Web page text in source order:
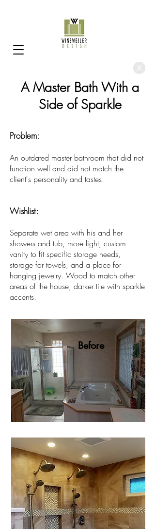
A Master Bath With a
Side of Sparkle
Problem:
An outdated master bathroom that did not
function well and did not match the
client's personality and tastes.
Wishlist:
Separate wet area with his and her
showers and tub, more light, custom
vanity to fit specific storage needs,
storage for towels, and a place for
hanging jewelry. Wood to match other
areas of the house, darker tile with sparkle
accents.
Before